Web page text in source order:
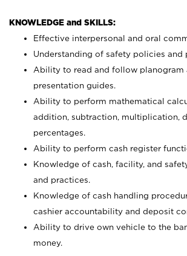
KNOWLEDGE and SKILLS:
Effective interpersonal and oral
Understanding of safety policies and
Ability to read and follow planogram
presentation guides.
Ability to perform mathematical
addition, subtraction, multiplication,
percentages.
Ability to perform cash register
Knowledge of cash, facility, and
and practices.
Knowledge of cash handling
cashier accountability and deposit
Ability to drive own vehicle to the
money.